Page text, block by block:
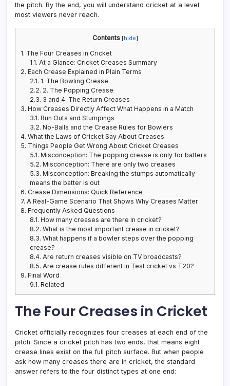
the pitch. By the end, you will understand cricket at a level
most viewers never reach.
Contents [hide]
1. The Four Creases in Cricket
1.1. At a Glance: Cricket Creases Summary
2. Each Crease Explained in Plain Terms
2.1. 1. The Bowling Crease
2.2. 2. The Popping Crease
2.3. 3 and 4. The Return Creases
3. How Creases Directly Affect What Happens in a Match
3.1. Run Outs and Stumpings
3.2. No-Balls and the Crease Rules for Bowlers
4. What the Laws of Cricket Say About Creases
5. Things People Get Wrong About Cricket Creases
5.1. Misconception: The popping crease is only for batters
5.2. Misconception: There are only two creases
5.3. Misconception: Breaking the stumps automatically
means the batter is out
6. Crease Dimensions: Quick Reference
7. A Real-Game Scenario That Shows Why Creases Matter
8. Frequently Asked Questions
8.1. How many creases are there in cricket?
8.2. What is the most important crease in cricket?
8.3. What happens if a bowler steps over the popping
crease?
8.4. Are return creases visible on TV broadcasts?
8.5. Are crease rules different in Test cricket vs T20?
9. Final Word
9.1. Related
The Four Creases in Cricket
Cricket officially recognizes four creases at each end of the
pitch. Since a cricket pitch has two ends, that means eight
crease lines exist on the full pitch surface. But when people
ask how many creases there are in cricket, the standard
answer refers to the four distinct types at one end: